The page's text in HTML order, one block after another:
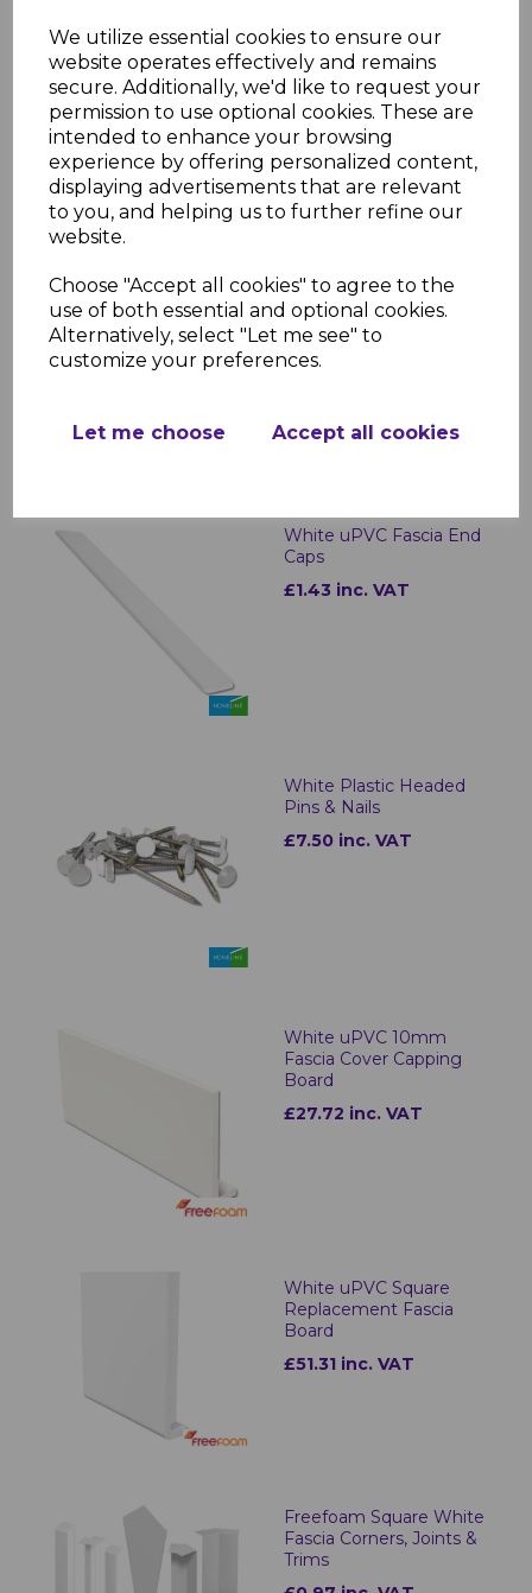
We utilize essential cookies to ensure our
website operates effectively and remains
secure. Additionally, we'd like to request your
permission to use optional cookies. These are
intended to enhance your browsing
experience by offering personalized content,
displaying advertisements that are relevant
to you, and helping us to further refine our
website.
Choose "Accept all cookies" to agree to the
use of both essential and optional cookies.
Alternatively, select "Let me see" to
customize your preferences.
Let me choose Accept all cookies
White uPVC Flat Fascia
Boards - 5m
£23.00 inc. VAT
White Roof Finial
£2.99 inc. VAT
White uPVC Fascia End
Caps
£1.43 inc. VAT
White Plastic Headed
Pins & Nails
£7.50 inc. VAT
White uPVC 10mm
Fascia Cover Capping
Board
£27.72 inc. VAT
White uPVC Square
Replacement Fascia
Board
£51.31 inc. VAT
Freefoam Square White
Fascia Corners, Joints &
Trims